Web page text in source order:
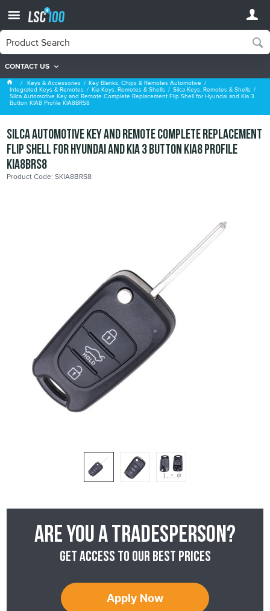
CONTACT US
Silca Keys, Remotes & Shells
Keys & Accessories Key Blanks, Chips & Remotes Automotive
Integrated Keys & Remotes Kia Keys, Remotes & Shells Silca Keys, Remotes & Shells
Silca Automotive Key and Remote Complete Replacement Flip Shell for Hyundai and Kia 3
Button KIA8 Profile KIA8BRS8
Silca Automotive Key and Remote Complete Replacement
Flip Shell for Hyundai and Kia 3 Button KIA8 Profile
KIA8BRS8
Product Code: SKIA8BRS8
Are you a tradesperson?
Get access to our best prices
Apply Now